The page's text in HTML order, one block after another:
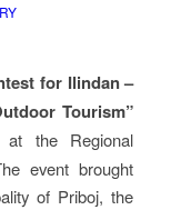
for Ilindan –
Tourism”
the Regional
event brought
of Priboj, the